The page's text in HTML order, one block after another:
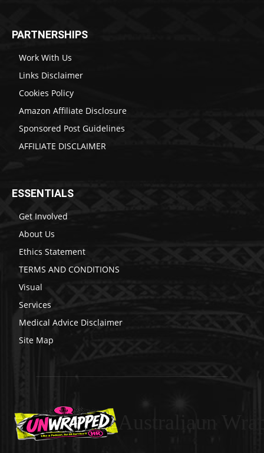
PARTNERSHIPS
Work With Us
Links Disclaimer
Cookies Policy
Amazon Affiliate Disclosure
Sponsored Post Guidelines
AFFILIATE DISCLAIMER
ESSENTIALS
Get Involved
About Us
Ethics Statement
TERMS AND CONDITIONS
Visual
Services
Medical Advice Disclaimer
Site Map